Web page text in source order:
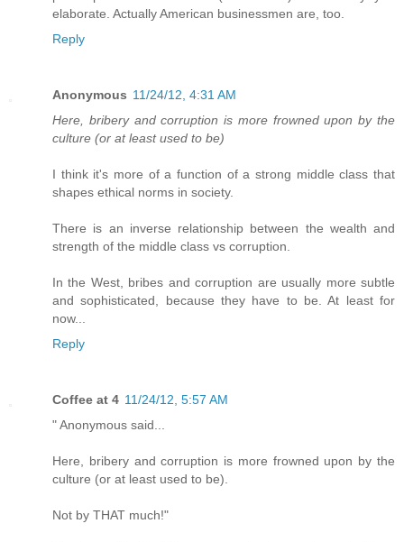
elaborate. Actually American businessmen are, too.
Reply
Anonymous 11/24/12, 4:31 AM
Here, bribery and corruption is more frowned upon by the
culture (or at least used to be)
I think it's more of a function of a strong middle class that
shapes ethical norms in society.
There is an inverse relationship between the wealth and
strength of the middle class vs corruption.
In the West, bribes and corruption are usually more subtle
and sophisticated, because they have to be. At least for
now...
Reply
Coffee at 4 11/24/12, 5:57 AM
" Anonymous said...
Here, bribery and corruption is more frowned upon by the
culture (or at least used to be).
Not by THAT much!"